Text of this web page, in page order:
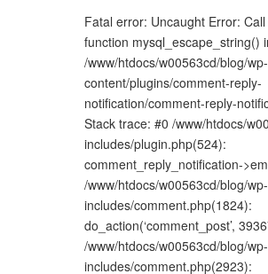
Fatal error: Uncaught Error:
function mysql_escape_string()
/www/htdocs/w00563cd/blog/wp-
content/plugins/comment-reply-
notification/comment-reply-
Stack trace: #0 /www/htdocs/
includes/plugin.php(524):
comment_reply_notification-
/www/htdocs/w00563cd/blog/wp-
includes/comment.php(1824):
do_action(‘comment_post’,
/www/htdocs/w00563cd/blog/wp-
includes/comment.php(2923):